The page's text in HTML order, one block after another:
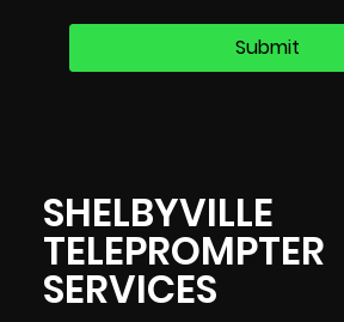
SHELBYVILLE
TELEPROMPTER
SERVICES